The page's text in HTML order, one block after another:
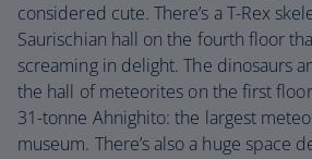
considered cute. There’s a T-Rex
Saurischian hall on the fourth floor
screaming in delight. The dinosaurs
the hall of meteorites on the first
31-tonne Ahnighito: the largest
museum. There’s also a huge space